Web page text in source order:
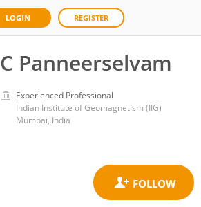
LOGIN REGISTER
C Panneerselvam
Experienced Professional
Indian Institute of Geomagnetism (IIG)
Mumbai, India